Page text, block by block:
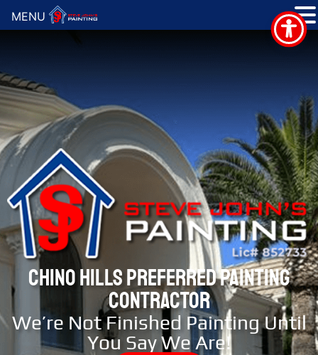
CHINO HILLS PREFERRED PAINTING
CONTRACTOR
We’re Not Finished Painting Until
You Say We Are!
MENU